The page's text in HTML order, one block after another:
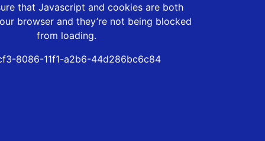
that Javascript and cookies are both
browser and they’re not being blocked
from loading.
8086-11f1-a2b6-44d286bc6c84